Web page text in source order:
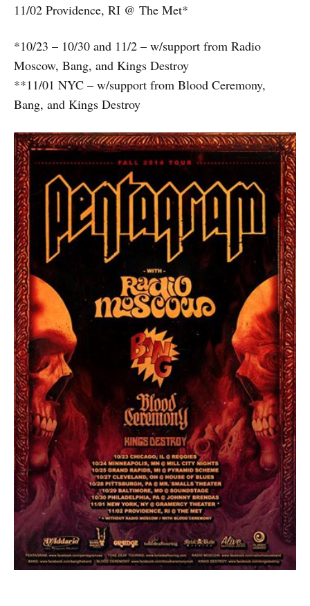
11/02 Providence, RI @ The Met*
*10/23 – 10/30 and 11/2 – w/support from Radio
Moscow, Bang, and Kings Destroy
**11/01 NYC – w/support from Blood Ceremony,
Bang, and Kings Destroy